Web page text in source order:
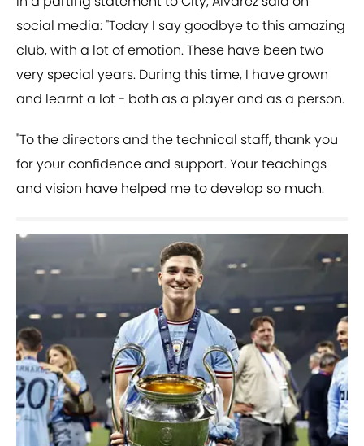
social media: "Today I say goodbye to this amazing
club, with a lot of emotion. These have been two
very special years. During this time, I have grown
and learnt a lot - both as a player and as a person.
"To the directors and the technical staff, thank you
for your confidence and support. Your teachings
and vision have helped me to develop so much.